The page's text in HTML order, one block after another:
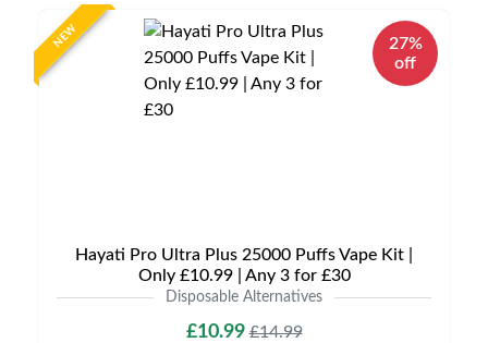
NEW
27%
off
Hayati Pro Ultra Plus 25000 Puffs Vape Kit |
Only £10.99 | Any 3 for £30
Disposable Alternatives
£10.99£14.99